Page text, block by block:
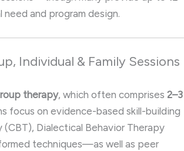
need and program design.
Individual & Family Sessions
therapy, which often comprises2–3
focus on evidence-based skill-building
Dialectical Behavior Therapy
techniques—as well as peer